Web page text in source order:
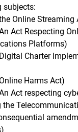
subjects:
Online Streaming
Act Respecting
Platforms)
Charter
Harms Act)
Act respecting
the